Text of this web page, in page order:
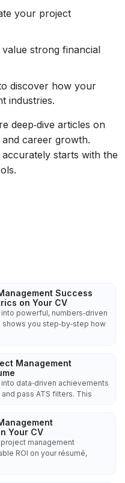
your project
strong financial
discover how your
industries.
deep‑dive articles on
career growth.
starts with the
Success
on Your CV
powerful, numbers‑driven
you step‑by‑step how
Management
data‑driven achievements
pass ATS filters. This
Your CV
management
ROI on your résumé,